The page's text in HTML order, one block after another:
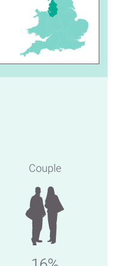
Couple